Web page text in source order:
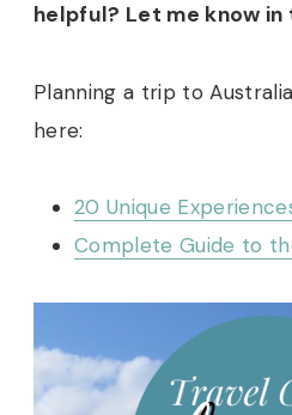
helpful? Let me know
Planning a trip to
here:
20 Unique
Complete Guide to